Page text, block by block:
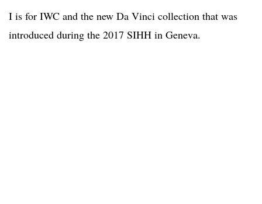
I is for IWC and the new Da Vinci collection that was
introduced during the 2017 SIHH in Geneva.